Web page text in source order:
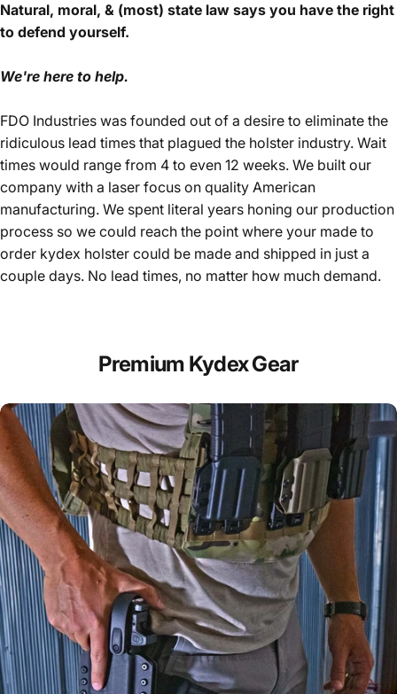
Natural, moral, & (most) state law says you have the right
to defend yourself.
We're here to help.
FDO Industries was founded out of a desire to eliminate the
ridiculous lead times that plagued the holster industry. Wait
times would range from 4 to even 12 weeks. We built our
company with a laser focus on quality American
manufacturing. We spent literal years honing our production
process so we could reach the point where your made to
order kydex holster could be made and shipped in just a
couple days. No lead times, no matter how much demand.
Premium Kydex Gear